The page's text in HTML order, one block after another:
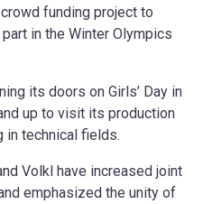
funding project to
in the Winter Olympics
its doors on Girls’ Day in
up to visit its production
in technical fields.
Volkl have increased joint
emphasized the unity of